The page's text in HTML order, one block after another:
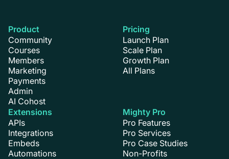
Product
Community
Courses
Members
Marketing
Payments
Admin
AI Cohost
Extensions
APIs
Integrations
Embeds
Automations
Pricing
Launch Plan
Scale Plan
Growth Plan
All Plans
Mighty Pro
Pro Features
Pro Services
Pro Case Studies
Non-Profits